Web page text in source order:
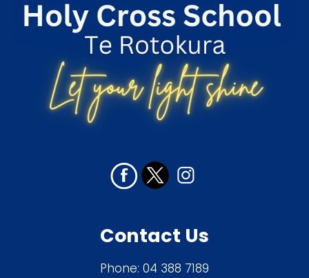
Contact Us
Phone: 04 388 7189